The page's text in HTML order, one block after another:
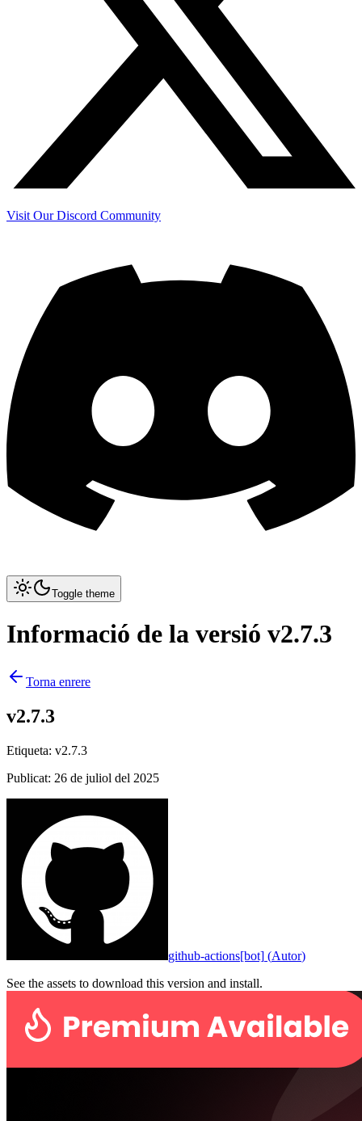
Visit Our Discord Community
Toggle theme
Informació de la versió v2.7.3
Torna enrere
v2.7.3
Etiqueta: v2.7.3
Publicat: 26 de juliol del 2025
github-actions[bot] (Autor)
See the assets to download this version and install.